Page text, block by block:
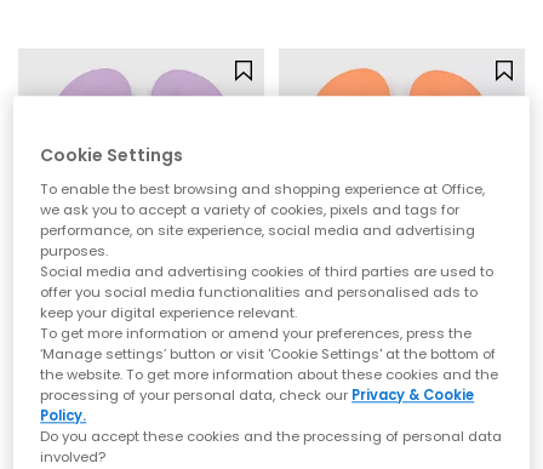
Archies
Archies Flip Flops
Lilac
£35.00
Archies
Archies Flip Flops
£35.00
Cookie Settings
To enable the best browsing and shopping experience at Office,
we ask you to accept a variety of cookies, pixels and tags for
performance, on site experience, social media and advertising
purposes.
Social media and advertising cookies of third parties are used to
offer you social media functionalities and personalised ads to
keep your digital experience relevant.
To get more information or amend your preferences, press the
‘Manage settings’ button or visit 'Cookie Settings' at the bottom of
the website. To get more information about these cookies and the
processing of your personal data, check our Privacy & Cookie
Policy.
Do you accept these cookies and the processing of personal data
involved?